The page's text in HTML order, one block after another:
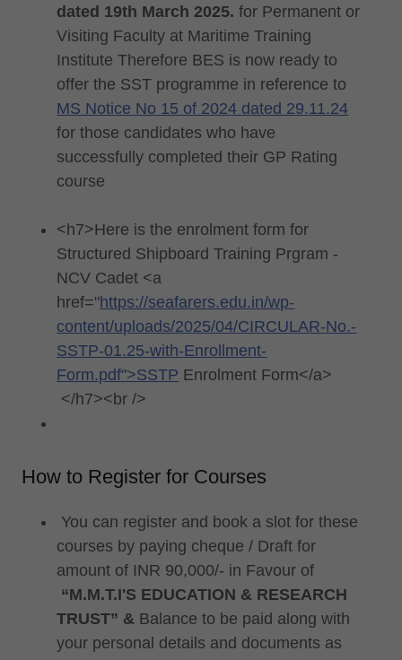
dated 19th March 2025. for Permanent or
Visiting Faculty at Maritime Training
Institute Therefore BES is now ready to
offer the SST programme in reference to
MS Notice No 15 of 2024 dated 29.11.24
for those candidates who have
successfully completed their GP Rating
course
<h7>Here is the enrolment form for
Structured Shipboard Training Prgram -
NCV Cadet <a
href="https://seafarers.edu.in/wp-
content/uploads/2025/04/CIRCULAR-No.-
SSTP-01.25-with-Enrollment-
Form.pdf">SSTP Enrolment Form</a>
</h7><br />
How to Register for Courses
You can register and book a slot for these
courses by paying cheque / Draft for
amount of INR 90,000/- in Favour of
“M.M.T.I'S EDUCATION & RESEARCH
TRUST” & Balance to be paid along with
your personal details and documents as